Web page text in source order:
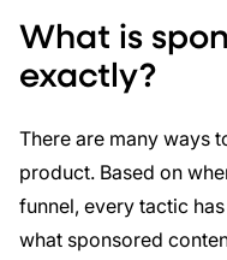
What is
exactly?
There are many ways
product. Based on
funnel, every tactic
what sponsored